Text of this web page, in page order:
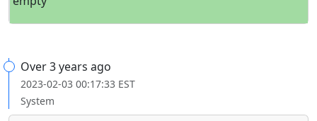
Over 3 years ago
2023-02-03 00:17:33 EST
System